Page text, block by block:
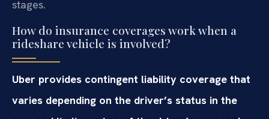
stages.
How do insurance coverages work when a
rideshare vehicle is involved?
Uber provides contingent liability coverage that
varies depending on the driver’s status in the